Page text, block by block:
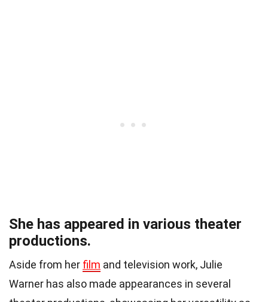
She has appeared in various theater
productions.
Aside from her film and television work, Julie
Warner has also made appearances in several